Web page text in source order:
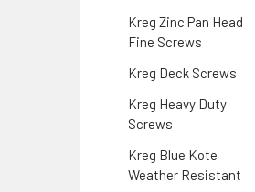
Kreg Zinc Pan Head
Fine Screws
Kreg Deck Screws
Kreg Heavy Duty
Screws
Kreg Blue Kote
Weather Resistant